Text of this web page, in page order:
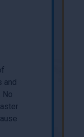
and
No